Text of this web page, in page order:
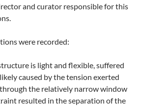
and curator responsible for this
were recorded:
is light and flexible, suffered
caused by the tension exerted
the relatively narrow window
resulted in the separation of the